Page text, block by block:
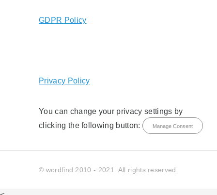
GDPR Policy
Privacy Policy
You can change your privacy settings by
clicking the following button:
Manage Consent
© wordfind 2010 - 2021. All rights reserved.